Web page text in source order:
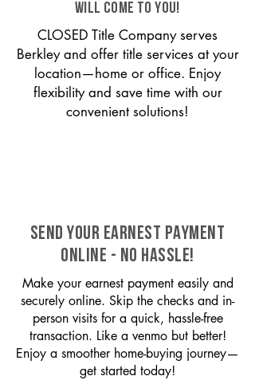
will come to you!
CLOSED Title Company serves
Berkley and offer title services at your
location—home or office. Enjoy
flexibility and save time with our
convenient solutions!
SEND YOUR EARNEST PAYMENT
ONLINE - NO HASSLE!
Make your earnest payment easily and
securely online. Skip the checks and in-
person visits for a quick, hassle-free
transaction. Like a venmo but better!
Enjoy a smoother home-buying journey—
get started today!